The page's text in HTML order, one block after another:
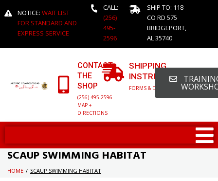
NOTICE: WAIT LIST
FOR STANDARD AND
EXPRESS SERVICE
CALL:
(256)
495-
2596
SHIP TO: 118
CO RD 575
BRIDGEPORT,
AL 35740
CONTACT
THE
SHOP
(256) 495-2596
MAP +
DIRECTIONS
SHIPPING
INSTRUCTIONS
FORMS & DETAILED INFO
SCAUP SWIMMING HABITAT
HOME / SCAUP SWIMMING HABITAT